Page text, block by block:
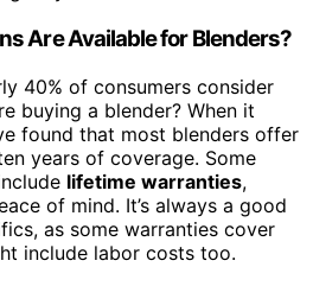
Are Available for Blenders?
40% of consumers consider
buying a blender? When it
found that most blenders offer
years of coverage. Some
lifetime warranties,
of mind. It’s always a good
as some warranties cover
include labor costs too.